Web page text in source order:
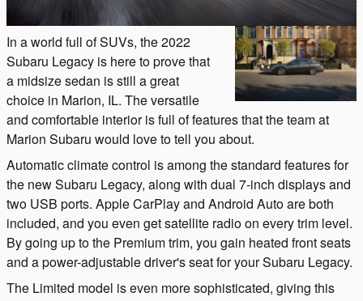
In a world full of SUVs, the 2022
Subaru Legacy is here to prove that
a midsize sedan is still a great
choice in Marion, IL. The versatile
and comfortable interior is full of features that the team at
Marion Subaru would love to tell you about.
Automatic climate control is among the standard features for
the new Subaru Legacy, along with dual 7-inch displays and
two USB ports. Apple CarPlay and Android Auto are both
included, and you even get satellite radio on every trim level.
By going up to the Premium trim, you gain heated front seats
and a power-adjustable driver's seat for your Subaru Legacy.
The Limited model is even more sophisticated, giving this